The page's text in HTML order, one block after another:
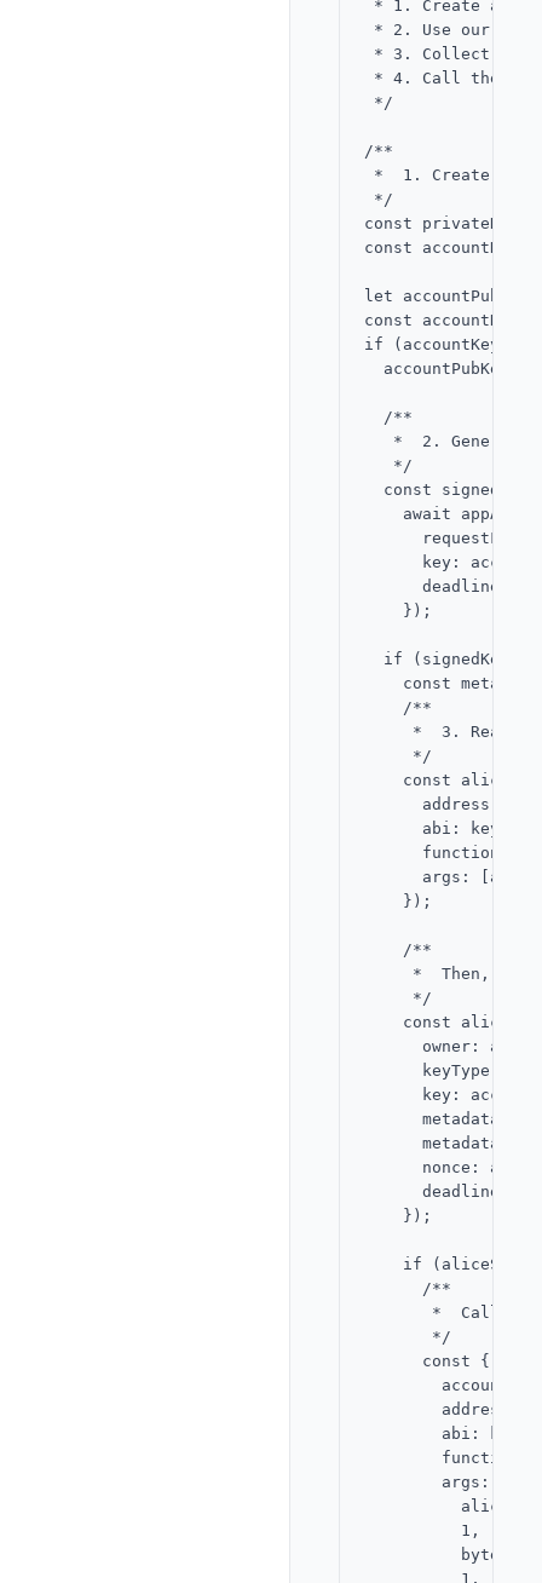
* 1. Create a
* 2. Use our app
* 3. Collect
* 4. Call the
*/
/**
*  1. Create an
*/
const
const accountKey
let
const
if
accountPubKey =
  /**
*  2. Generate
   */
const
await
requestFid:
key:
      deadline,
    });
if
const
    /**
*  3. Read
     */
const
address:
abi:
args:
    });
    /**
*  Then,
     */
const
owner:
      keyType: 1,
key:
      metadata,
nonce:
      deadline,
    });
if
      /**
*  Call
       */
const {
account:
address:
abi:
        args: [
          1,
          1,